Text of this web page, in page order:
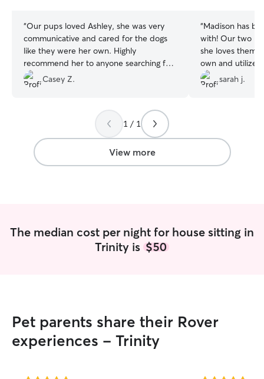
“Our pups loved Ashley, she was very
communicative and cared for the dogs
like they were her own. Highly
recommend her to anyone searching for
an amazing dog sitter!
Casey Z.
“Madison has
with! Our two
she loves them.
own and utilizes
place so they
even when I'm
trips instead of
sarah j.
1 / 1
View more
The median cost per night for house sitting in
Trinity is $50
Pet parents share their Rover
experiences - Trinity